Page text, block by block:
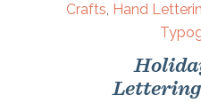
Crafts, Hand